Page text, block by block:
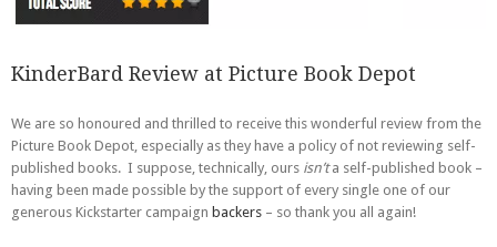
KinderBard Review at Picture Book Depot
We are so honoured and thrilled to receive this wonderful review from the
Picture Book Depot, especially as they have a policy of not reviewing self-
published books. I suppose, technically, ours isn’ta self-published book –
having been made possible by the support of every single one of our
generous Kickstarter campaign backers – so thank you all again!